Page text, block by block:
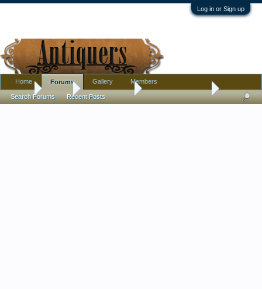
Log in or Sign up
Home Antique Forums Antique Discussion
Home Forums
Search Forums Recent Posts
Gallery Members